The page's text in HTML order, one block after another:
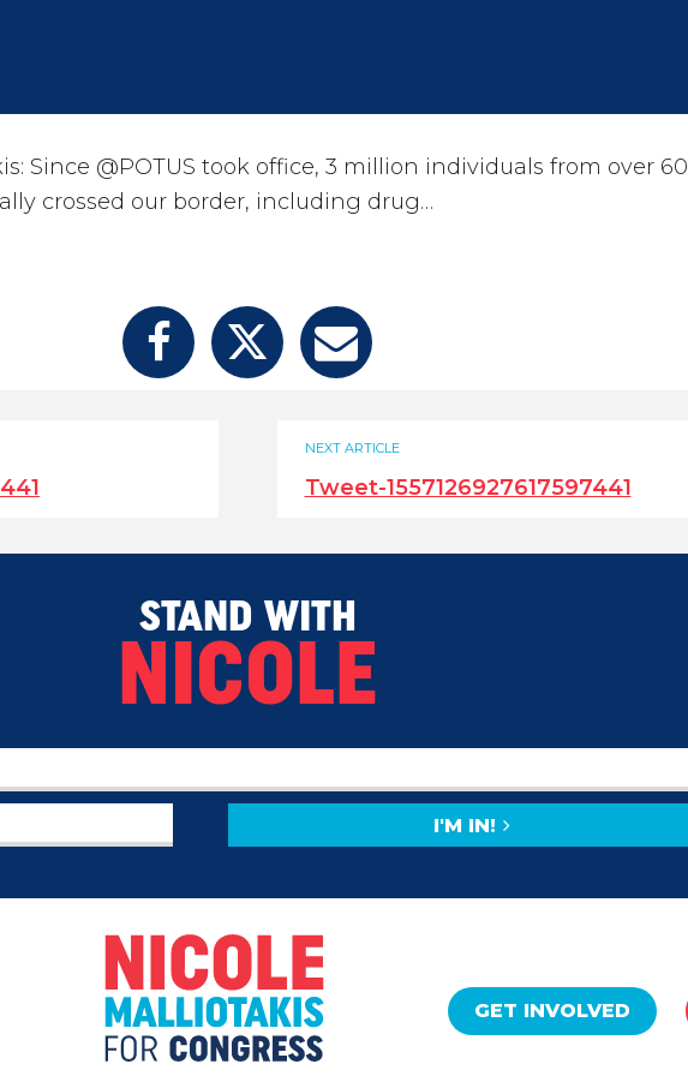
Since @POTUS took office, 3 million individuals from over 60
crossed our border, including drug…
NEXT ARTICLE
Tweet-1557126927617597441
STAND WITH
NICOLE
I'M IN!
GET INVOLVED